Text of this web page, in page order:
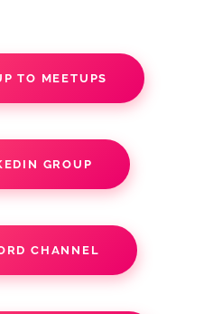
TO MEETUPS
GROUP
CHANNEL